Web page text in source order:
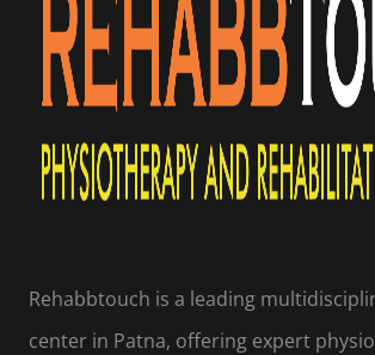
Rehabbtouch is a leading
center in Patna, offering expert